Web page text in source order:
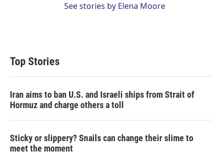
See stories by Elena Moore
Top Stories
Iran aims to ban U.S. and Israeli ships from Strait of
Hormuz and charge others a toll
Sticky or slippery? Snails can change their slime to
meet the moment